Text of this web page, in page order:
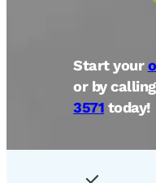
Start your
or by calling
3571 today!